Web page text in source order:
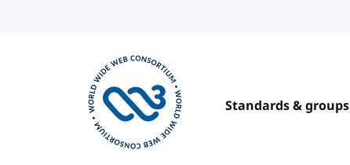
Standards & groups